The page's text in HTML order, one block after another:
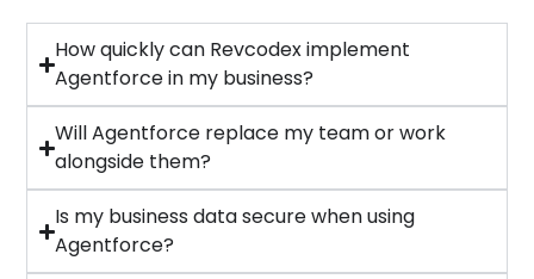
How quickly can Revcodex implement
Agentforce in my business?
Will Agentforce replace my team or work
alongside them?
Is my business data secure when using
Agentforce?